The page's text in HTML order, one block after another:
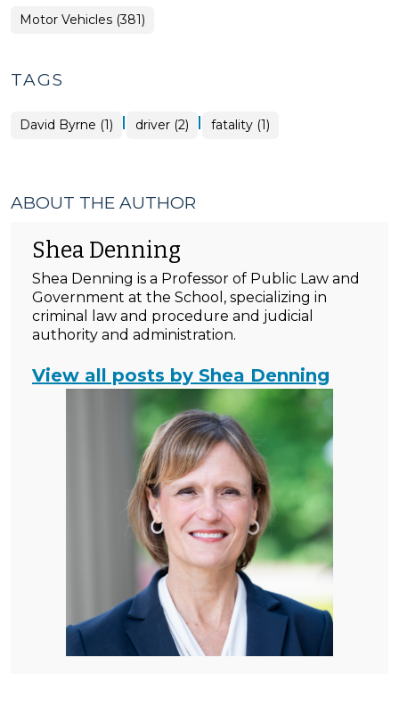
Motor Vehicles (381)
TAGS
David Byrne (1) | driver (2) | fatality (1)
ABOUT THE AUTHOR
Shea Denning
Shea Denning is a Professor of Public Law and
Government at the School, specializing in
criminal law and procedure and judicial
authority and administration.
View all posts by Shea Denning